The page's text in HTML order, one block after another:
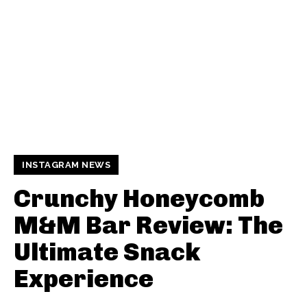
INSTAGRAM NEWS
Crunchy Honeycomb
M&M Bar Review: The
Ultimate Snack
Experience